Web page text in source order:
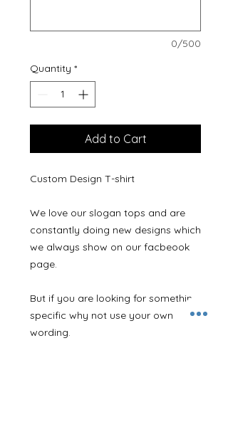
0/500
Quantity *
Add to Cart
Custom Design T-shirt
We love our slogan tops and are
constantly doing new designs which
we always show on our facbeook
page.
But if you are looking for something
specific why not use your own
wording.